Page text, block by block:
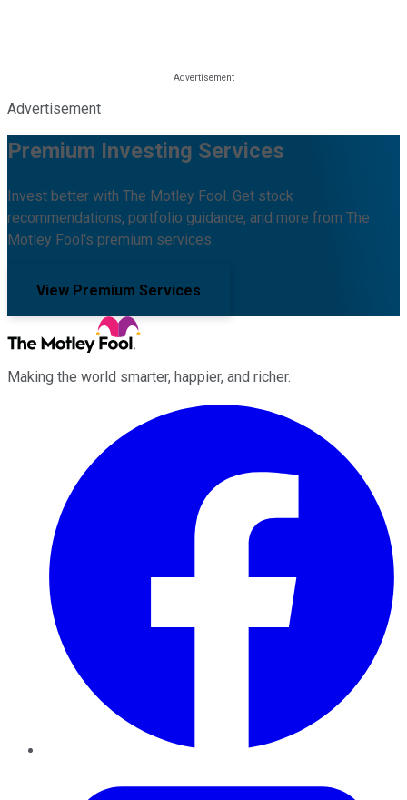
Advertisement
Premium Investing Services
Invest better with The Motley Fool. Get stock
recommendations, portfolio guidance, and more from The
Motley Fool's premium services.
View Premium Services
Making the world smarter, happier, and richer.